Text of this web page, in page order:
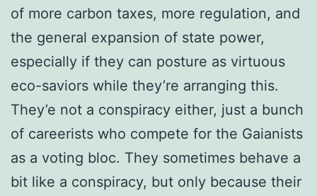
of more carbon taxes, more regulation, and
the general expansion of state power,
especially if they can posture as virtuous
eco-saviors while they’re arranging this.
They’e not a conspiracy either, just a bunch
of careerists who compete for the Gaianists
as a voting bloc. They sometimes behave a
bit like a conspiracy, but only because their